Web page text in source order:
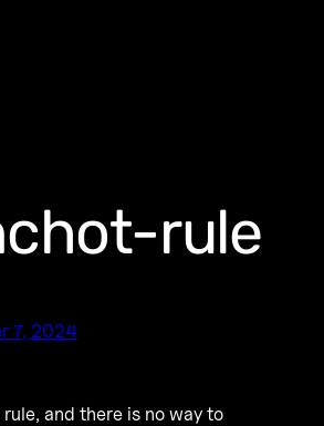
rule
7, 2024
and there is no way to